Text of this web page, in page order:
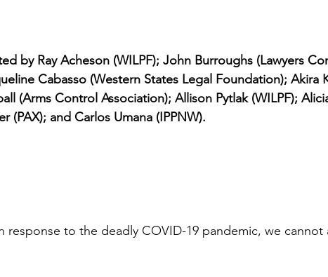
by Ray Acheson (WILPF); John Burroughs (Lawyers
Cabasso (Western States Legal Foundation); Akira
(Arms Control Association); Allison Pytlak (WILPF);
(PAX); and Carlos Umana (IPPNW).
response to the deadly COVID-19 pandemic, we cannot